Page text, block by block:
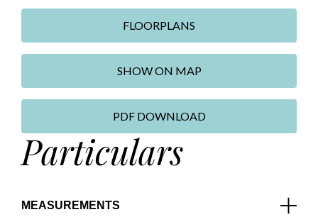
FLOORPLANS
SHOW ON MAP
PDF DOWNLOAD
Particulars
MEASUREMENTS